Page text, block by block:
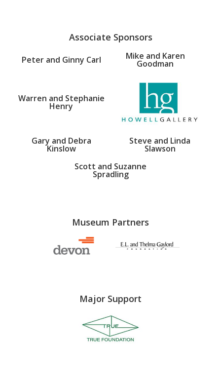
Associate Sponsors
Peter and Ginny Carl Mike and Karen
Goodman
Warren and Stephanie
Henry
Gary and Debra
Kinslow
Steve and Linda
Slawson
Scott and Suzanne
Spradling
Museum Partners
Major Support